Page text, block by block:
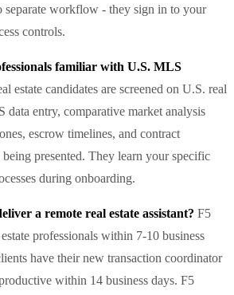
separate workflow - they sign in to your
controls.
familiar with U.S. MLS
estate candidates are screened on U.S. real
entry, comparative market analysis
escrow timelines, and contract
presented. They learn your specific
during onboarding.
a remote real estate assistant? F5
professionals within 7-10 business
have their new transaction coordinator
within 14 business days. F5